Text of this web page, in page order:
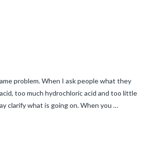
problem. When I ask people what they
too much hydrochloric acid and too little
clarify what is going on. When you …